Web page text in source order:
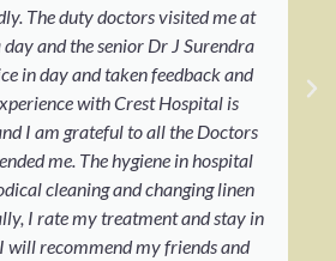
The duty doctors visited me at
and the senior Dr J Surendra
in day and taken feedback and
with Crest Hospital is
I am grateful to all the Doctors
me. The hygiene in hospital
cleaning and changing linen
I rate my treatment and stay in
will recommend my friends and